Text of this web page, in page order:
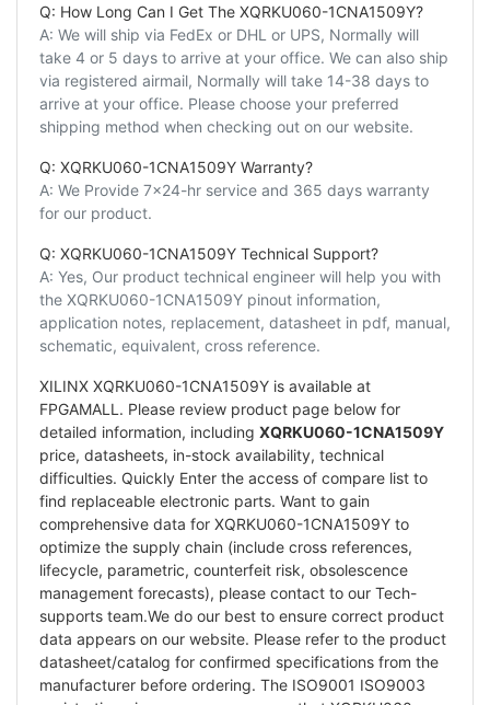
Q: How Long Can I Get The XQRKU060-1CNA1509Y?
A: We will ship via FedEx or DHL or UPS, Normally will
take 4 or 5 days to arrive at your office. We can also ship
via registered airmail, Normally will take 14-38 days to
arrive at your office. Please choose your preferred
shipping method when checking out on our website.
Q: XQRKU060-1CNA1509Y Warranty?
A: We Provide 7x24-hr service and 365 days warranty
for our product.
Q: XQRKU060-1CNA1509Y Technical Support?
A: Yes, Our product technical engineer will help you with
the XQRKU060-1CNA1509Y pinout information,
application notes, replacement, datasheet in pdf, manual,
schematic, equivalent, cross reference.
XILINX XQRKU060-1CNA1509Y is available at
FPGAMALL. Please review product page below for
detailed information, including XQRKU060-1CNA1509Y
price, datasheets, in-stock availability, technical
difficulties. Quickly Enter the access of compare list to
find replaceable electronic parts. Want to gain
comprehensive data for XQRKU060-1CNA1509Y to
optimize the supply chain (include cross references,
lifecycle, parametric, counterfeit risk, obsolescence
management forecasts), please contact to our Tech-
supports team.We do our best to ensure correct product
data appears on our website. Please refer to the product
datasheet/catalog for confirmed specifications from the
manufacturer before ordering. The ISO9001 ISO9003